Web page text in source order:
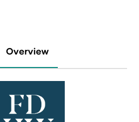
Overview